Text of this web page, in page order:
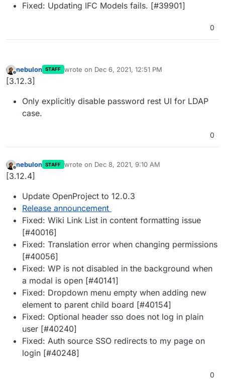
Fixed: Updating IFC Models fails. [#39901]
0
Offline
nebulon STAFF wrote on Dec 6, 2021, 12:51 PM
last edited by
[3.12.3]
Only explicitly disable password rest UI for LDAP
case.
0
Offline
nebulon STAFF wrote on Dec 8, 2021, 9:10 AM
last edited by
[3.12.4]
Update OpenProject to 12.0.3
Release announcement
Fixed: Wiki Link List in content formatting issue
[#40016]
Fixed: Translation error when changing permissions
[#40056]
Fixed: WP is not disabled in the background when
a modal is open [#40141]
Fixed: Dropdown menu empty when adding new
element to parent child board [#40154]
Fixed: Optional header sso does not log in plain
user [#40240]
Fixed: Auth source SSO redirects to my page on
login [#40248]
0